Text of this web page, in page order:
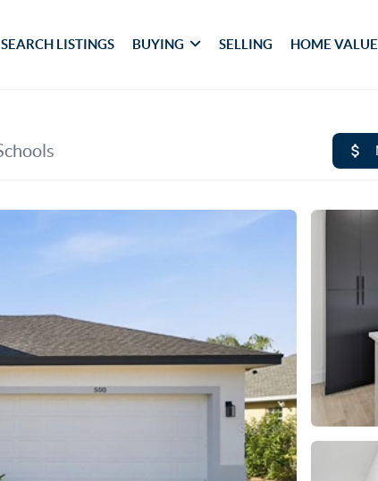
SEARCH LISTINGS BUYING SELLING HOME VALUE